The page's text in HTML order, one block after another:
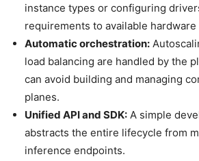
instance types or configuring
requirements to available hardware
Automatic orchestration:
load balancing are handled by the
can avoid building and managing
planes.
Unified API and SDK: A simple
abstracts the entire lifecycle from
inference endpoints.